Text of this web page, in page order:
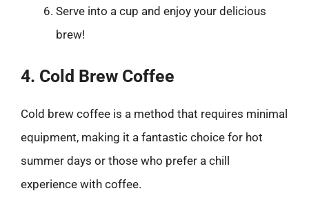
Serve into a cup and enjoy your delicious
brew!
4. Cold Brew Coffee
Cold brew coffee is a method that requires minimal
equipment, making it a fantastic choice for hot
summer days or those who prefer a chill
experience with coffee.